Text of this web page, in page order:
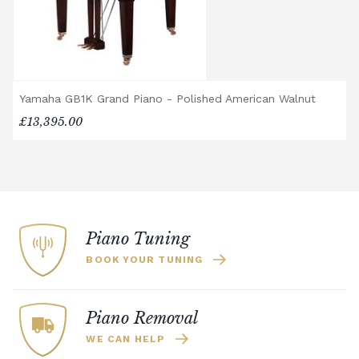
recommended. Full instructions are
included in the box.
Accessory Delivery
When bundled with an acoustic or digital
piano, accessories (including piano stools)
or access is otherwise restricted, we will
require photos and measurements emailed
toshop@broughtonpianos.co.uk
provide a quotation if necessary. In some
local cases, we may arrange to visit the
property to check access before confirming
Yamaha GB1K Grand Piano - Polished American Walnut
£13,395.00
Piano Tuning
BOOK YOUR TUNING
Piano Removal
WE CAN HELP